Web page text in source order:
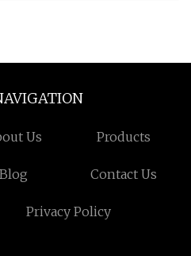
Us Products
Blog Contact Us
Privacy Policy